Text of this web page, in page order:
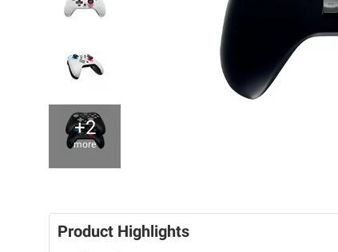
+2
more
Product Highlights